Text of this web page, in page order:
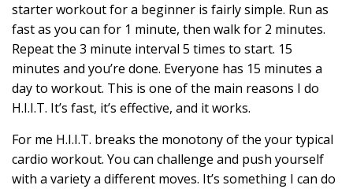
starter workout for a beginner is fairly simple. Run as
fast as you can for 1 minute, then walk for 2 minutes.
Repeat the 3 minute interval 5 times to start. 15
minutes and you’re done. Everyone has 15 minutes a
day to workout. This is one of the main reasons I do
H.I.I.T. It’s fast, it’s effective, and it works.
For me H.I.I.T. breaks the monotony of the your typical
cardio workout. You can challenge and push yourself
with a variety a different moves. It’s something I can do